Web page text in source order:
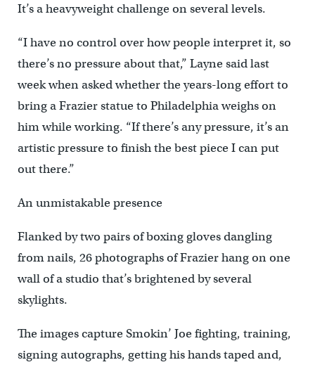
It’s a heavyweight challenge on several levels.
“I have no control over how people interpret it, so
there’s no pressure about that,” Layne said last
week when asked whether the years-long effort to
bring a Frazier statue to Philadelphia weighs on
him while working. “If there’s any pressure, it’s an
artistic pressure to finish the best piece I can put
out there.”
An unmistakable presence
Flanked by two pairs of boxing gloves dangling
from nails, 26 photographs of Frazier hang on one
wall of a studio that’s brightened by several
skylights.
The images capture Smokin’ Joe fighting, training,
signing autographs, getting his hands taped and,